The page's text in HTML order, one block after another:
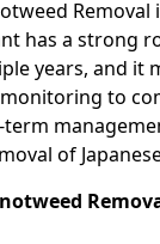
has a strong
years, and it
to
of